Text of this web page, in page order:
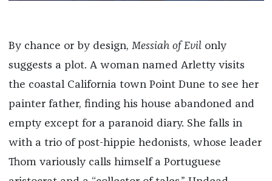
By chance or by design, Messiah of Evil only
suggests a plot. A woman named Arletty visits
the coastal California town Point Dune to see her
painter father, finding his house abandoned and
empty except for a paranoid diary. She falls in
with a trio of post-hippie hedonists, whose leader
Thom variously calls himself a Portuguese